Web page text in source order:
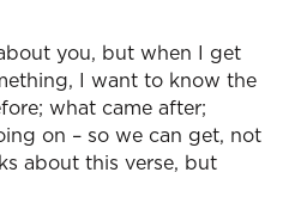
you, but when I get
I want to know the
what came after;
on – so we can get, not
about this verse, but